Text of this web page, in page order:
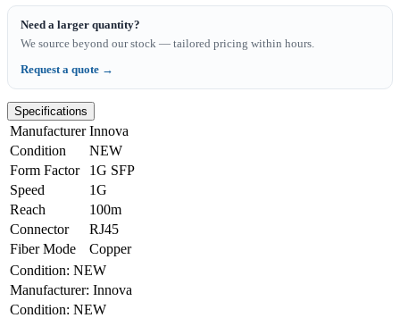
Need a larger quantity?
We source beyond our stock — tailored pricing within hours.
Request a quote →
Specifications
Manufacturer Innova
Condition
NEW
Form Factor
1G SFP
Speed
1G
Reach
100m
Connector
RJ45
Fiber Mode
Copper
Condition: NEW
Manufacturer: Innova
Condition: NEW